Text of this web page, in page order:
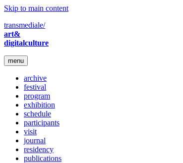
Skip to main content
transmediale/
art&
digitalculture
menu
archive
festival
program
exhibition
schedule
participants
visit
journal
residency
publications